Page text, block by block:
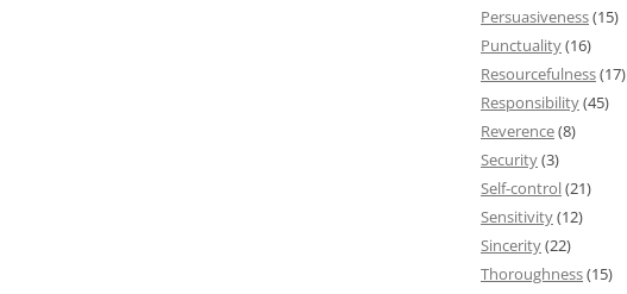
Persuasiveness(15)
Punctuality(16)
Resourcefulness(17)
Responsibility(45)
Reverence(8)
Security(3)
Self-control(21)
Sensitivity(12)
Sincerity(22)
Thoroughness(15)